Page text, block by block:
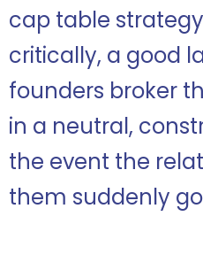
cap table
critically, a good
founders broker
in a neutral,
the event the
them suddenly